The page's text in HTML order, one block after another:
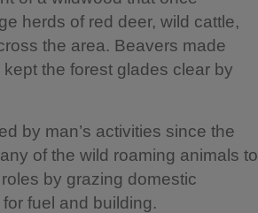
herds of red deer, wild cattle,
the area. Beavers made
the forest glades clear by
by man’s activities since the
of the wild roaming animals to
by grazing domestic
fuel and building.